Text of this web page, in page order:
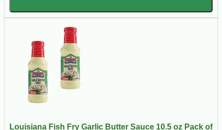
Louisiana Fish Fry Garlic Butter Sauce 10.5 oz Pack of